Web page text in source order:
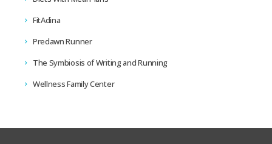
FitAdina
Predawn Runner
The Symbiosis of Writing and Running
Wellness Family Center